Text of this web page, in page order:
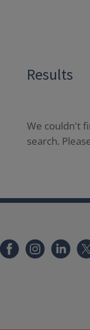
Results
We couldn't
search.